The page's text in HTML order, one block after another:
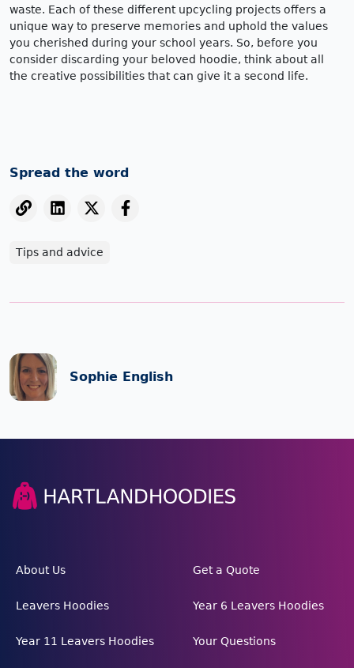
waste. Each of these different upcycling projects offers a
unique way to preserve memories and uphold the values
you cherished during your school years. So, before you
consider discarding your beloved hoodie, think about all
the creative possibilities that can give it a second life.
Spread the word
Tips and advice
Sophie English
About Us Get a Quote
Leavers Hoodies Year 6 Leavers Hoodies
Year 11 Leavers Hoodies Your Questions